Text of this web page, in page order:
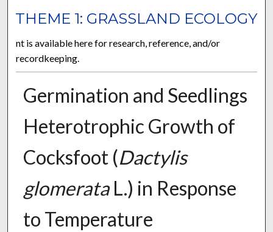
THEME 1: GRASSLAND ECOLOGY
nt is available here for research, reference, and/or
recordkeeping.
Germination and Seedlings
Heterotrophic Growth of
Cocksfoot (Dactylis
glomerataL.) in Response
to Temperature